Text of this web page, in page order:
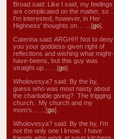
Broad said: Like I said, my feelings
are complicated on the matter, so ...
I’m interested, however, in Her
Highness’ thoughts on… ...[go].
Caterina said: ARGH!!! Not to deny
you your goddess-given right of
reflections and wishing what might-
have-beens, but this guy was
straight up… ...[go].
Wholovesya? said: By the by,
guess who was most nasty about
the charitable giving? The frigging
church. My church and my
mom’s… ...[go].
Wholovesya? said: By the by, I’m
not the only one I know. I have